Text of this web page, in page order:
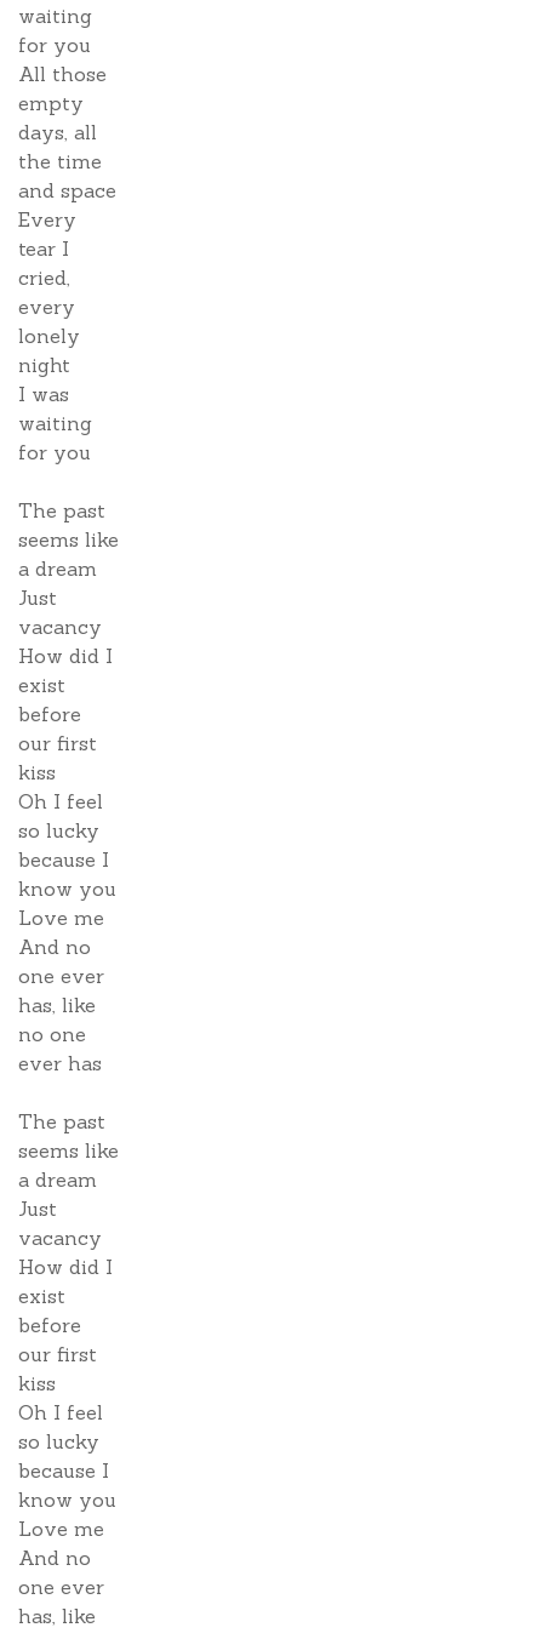
waiting
for you
All those
empty
days, all
the time
and space
Every
tear I
cried,
every
lonely
night
I was
waiting
for you
The past
seems like
a dream
Just
vacancy
How did I
exist
before
our first
kiss
Oh I feel
so lucky
because I
know you
Love me
And no
one ever
has, like
no one
ever has
The past
seems like
a dream
Just
vacancy
How did I
exist
before
our first
kiss
Oh I feel
so lucky
because I
know you
Love me
And no
one ever
has, like